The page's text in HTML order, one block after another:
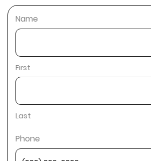
Name
First
Last
Phone